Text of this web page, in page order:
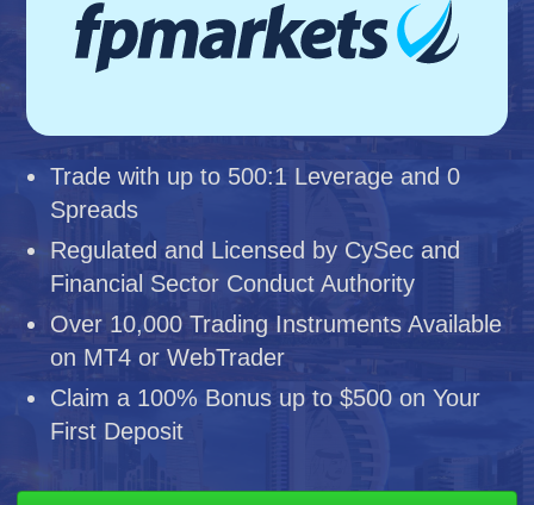
Trade with up to 500:1 Leverage and 0
Spreads
Regulated and Licensed by CySec and
Financial Sector Conduct Authority
Over 10,000 Trading Instruments Available
on MT4 or WebTrader
Claim a 100% Bonus up to $500 on Your
First Deposit